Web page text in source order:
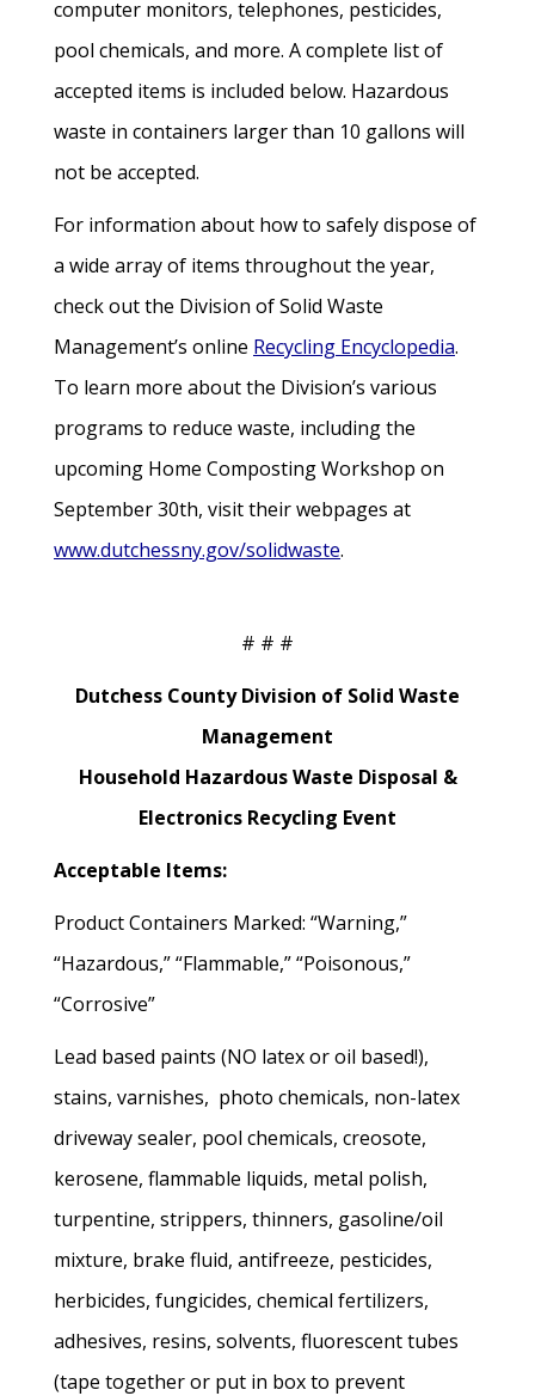
computer monitors, telephones, pesticides,
pool chemicals, and more. A complete list of
accepted items is included below. Hazardous
waste in containers larger than 10 gallons will
not be accepted.
For information about how to safely dispose of
a wide array of items throughout the year,
check out the Division of Solid Waste
Management’s online Recycling Encyclopedia.
To learn more about the Division’s various
programs to reduce waste, including the
upcoming Home Composting Workshop on
September 30th, visit their webpages at
www.dutchessny.gov/solidwaste.
# # #
Dutchess County Division of Solid Waste
Management
Household Hazardous Waste Disposal &
Electronics Recycling Event
Acceptable Items:
Product Containers Marked: “Warning,”
“Hazardous,” “Flammable,” “Poisonous,”
“Corrosive”
Lead based paints (NO latex or oil based!),
stains, varnishes, photo chemicals, non-latex
driveway sealer, pool chemicals, creosote,
kerosene, flammable liquids, metal polish,
turpentine, strippers, thinners, gasoline/oil
mixture, brake fluid, antifreeze, pesticides,
herbicides, fungicides, chemical fertilizers,
adhesives, resins, solvents, fluorescent tubes
(tape together or put in box to prevent